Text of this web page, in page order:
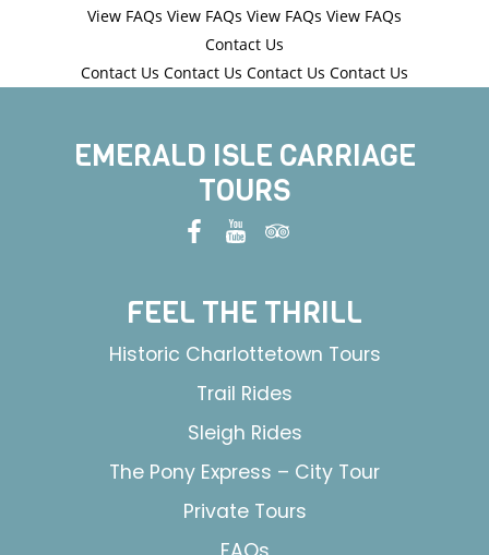
View FAQs View FAQs View FAQs View FAQs
Contact Us
Contact Us Contact Us Contact Us Contact Us
EMERALD ISLE CARRIAGE
TOURS
FEEL THE THRILL
Historic Charlottetown Tours
Trail Rides
Sleigh Rides
The Pony Express – City Tour
Private Tours